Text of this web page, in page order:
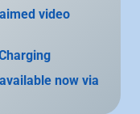
video
now via